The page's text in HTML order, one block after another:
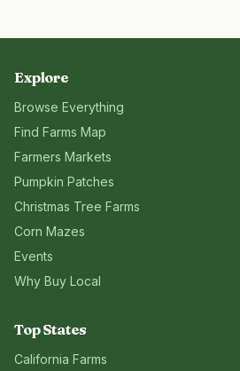
Explore
Browse Everything
Find Farms Map
Farmers Markets
Pumpkin Patches
Christmas Tree Farms
Corn Mazes
Events
Why Buy Local
Top States
California Farms